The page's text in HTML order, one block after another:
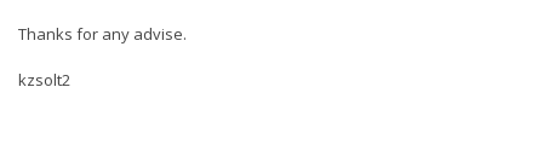
Thanks for any advise.
kzsolt2